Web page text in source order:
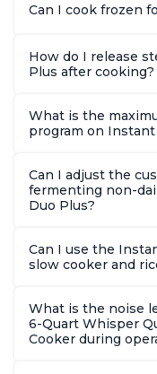
Can I cook frozen
How do I release
Plus after cooking?
What is the
program on
Can I adjust the
fermenting non-
Duo Plus?
Can I use the
slow cooker and
What is the noise
6-Quart Whisper
Cooker during